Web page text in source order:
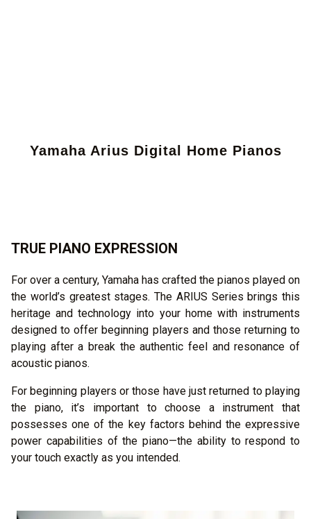
Yamaha Arius Digital Home Pianos
TRUE PIANO EXPRESSION
For over a century, Yamaha has crafted the pianos played on
the world’s greatest stages. The ARIUS Series brings this
heritage and technology into your home with instruments
designed to offer beginning players and those returning to
playing after a break the authentic feel and resonance of
acoustic pianos.
For beginning players or those have just returned to playing
the piano, it’s important to choose a instrument that
possesses one of the key factors behind the expressive
power capabilities of the piano—the ability to respond to
your touch exactly as you intended.